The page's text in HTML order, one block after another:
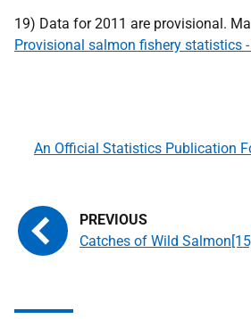
19) Data for 2011 are provisional.
Provisional salmon fishery statistics -
Catches of Wild
An Official Statistics Publication